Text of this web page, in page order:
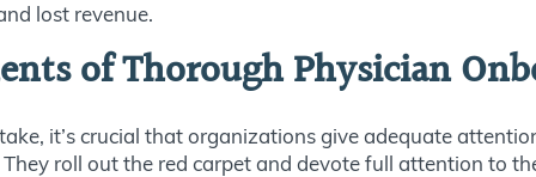
lost revenue.
of Thorough Physician
it’s crucial that organizations give adequate
roll out the red carpet and devote full attention to